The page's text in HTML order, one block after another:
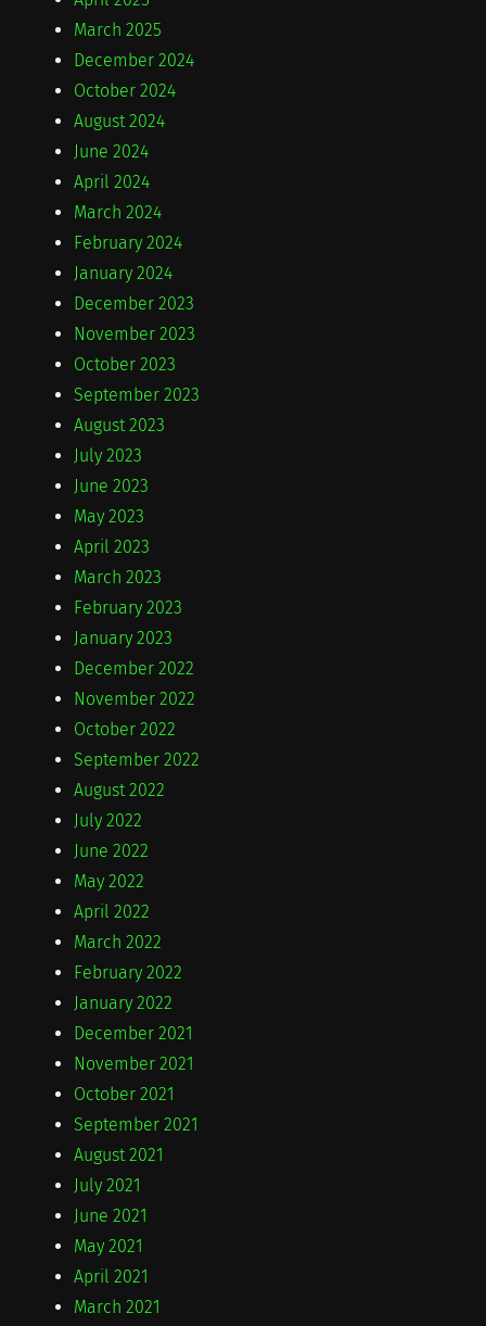
March 2025
December 2024
October 2024
August 2024
June 2024
April 2024
March 2024
February 2024
January 2024
December 2023
November 2023
October 2023
September 2023
August 2023
July 2023
June 2023
May 2023
April 2023
March 2023
February 2023
January 2023
December 2022
November 2022
October 2022
September 2022
August 2022
July 2022
June 2022
May 2022
April 2022
March 2022
February 2022
January 2022
December 2021
November 2021
October 2021
September 2021
August 2021
July 2021
June 2021
May 2021
April 2021
March 2021